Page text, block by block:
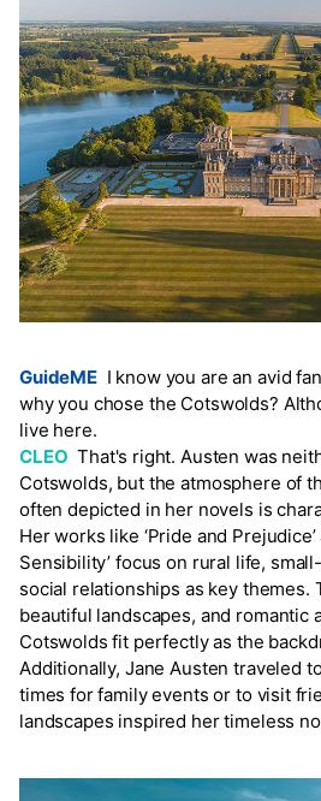
GuideMEI know you are an avid
why you chose the Cotswolds?
live here.
CLEO That's right. Austen was
Cotswolds, but the atmosphere of
often depicted in her novels is
Her works like ‘Pride and Prejudice’
Sensibility’ focus on rural life,
social relationships as key themes.
beautiful landscapes, and romantic
Cotswolds fit perfectly as the
Additionally, Jane Austen traveled
times for family events or to visit
landscapes inspired her timeless